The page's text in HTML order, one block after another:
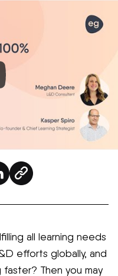
all learning needs
efforts globally, and
Then you may